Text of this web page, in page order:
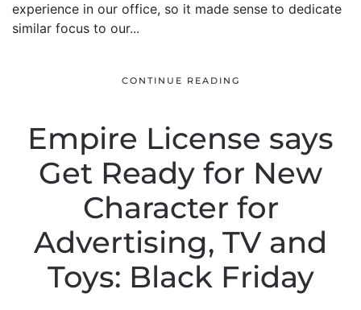
experience in our office, so it made sense to dedicate
similar focus to our...
CONTINUE READING
Empire License says
Get Ready for New
Character for
Advertising, TV and
Toys: Black Friday